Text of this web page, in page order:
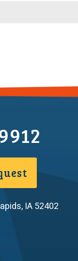
, IA52402